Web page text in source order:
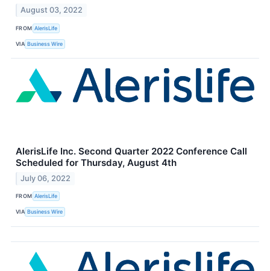
August 03, 2022
FROM AlerisLife
VIA Business Wire
AlerisLife Inc. Second Quarter 2022 Conference Call
Scheduled for Thursday, August 4th
July 06, 2022
FROM AlerisLife
VIA Business Wire